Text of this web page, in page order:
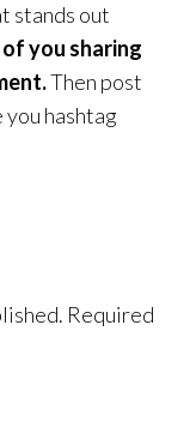
stands out
you sharing
Then post
you hashtag
Required